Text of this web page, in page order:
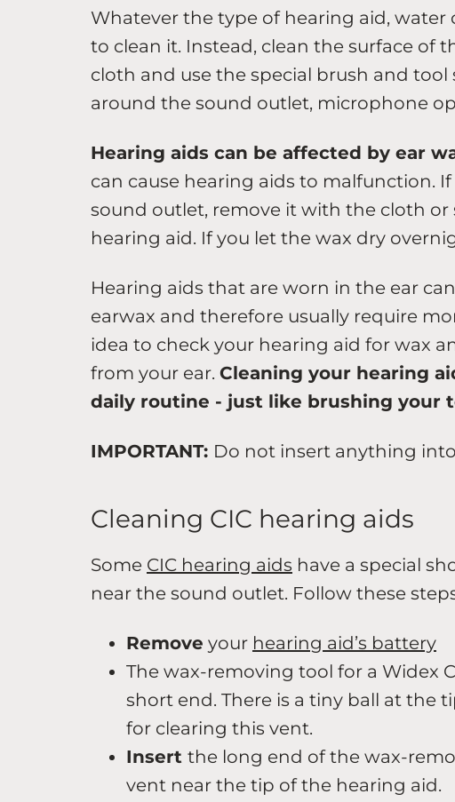
Whatever the type of hearing aid,
to clean it. Instead, clean the surface of
cloth and use the special brush and
around the sound outlet, microphone
Hearing aids can be affected by ear
can cause hearing aids to malfunction.
sound outlet, remove it with the cloth
hearing aid. If you let the wax dry
Hearing aids that are worn in the ear
earwax and therefore usually require
idea to check your hearing aid for wax
from your ear. Cleaning your hearing
daily routine - just like brushing your
IMPORTANT: Do not insert anything
Cleaning CIC hearing aids
Some CIC hearing aids have a special
near the sound outlet. Follow these
Remove your hearing aid’s battery
The wax-removing tool for a Widex
short end. There is a tiny ball at the
for clearing this vent.
Insert the long end of the wax-
vent near the tip of the hearing aid.